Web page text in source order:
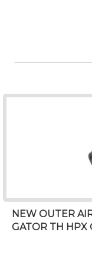
NEW OUTER
GATOR TH HPX